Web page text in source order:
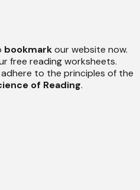
bookmarkour website now.
free reading worksheets.
to the principles of the
of Reading.